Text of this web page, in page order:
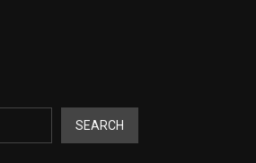
SEARCH